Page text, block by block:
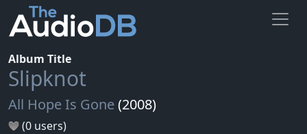
Album Title
Slipknot
All Hope Is Gone(2008)
(0 users)